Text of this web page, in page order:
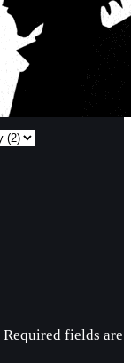
Required fields are